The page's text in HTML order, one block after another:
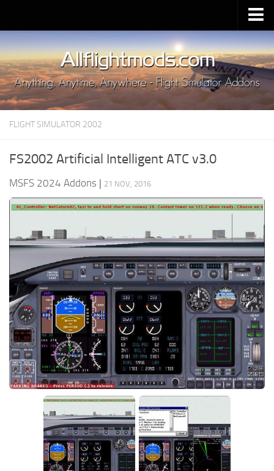
Upload Mod
Installing MSFS 2020 Mods
MSFS 2020 FAQ
Download MSFS 2020
MSFS 2020 System Requirements
MSFS 2020 Price
MSFS 2020 Release Date
Contacts
FLIGHT SIMULATOR 2002
FS2002 Artificial Intelligent ATC v3.0
MSFS 2024 Addons | 21 NOV, 2016